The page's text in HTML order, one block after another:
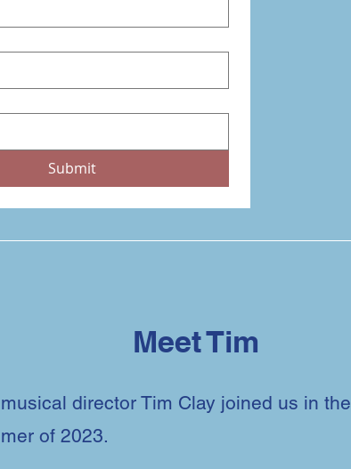
Submit
Meet Tim
director Tim Clay joined us in the
of 2023.